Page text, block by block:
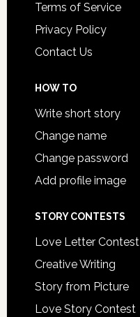
Terms of Service
Privacy Policy
Contact Us
HOW TO
Write short story
Change name
Change password
Add profile image
STORY CONTESTS
Love Letter Contest
Creative Writing
Story from Picture
Love Story Contest